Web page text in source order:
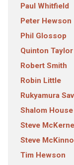
Paul Whitfield
Peter Hewson
Phil Glossop
Quinton Taylor
Robert Smith
Robin Little
Rukyamura
Shalom House
Steve
Steve
Tim Hewson